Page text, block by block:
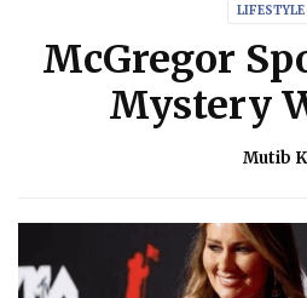
LIFESTYLE
McGregor
Mystery
Mutib